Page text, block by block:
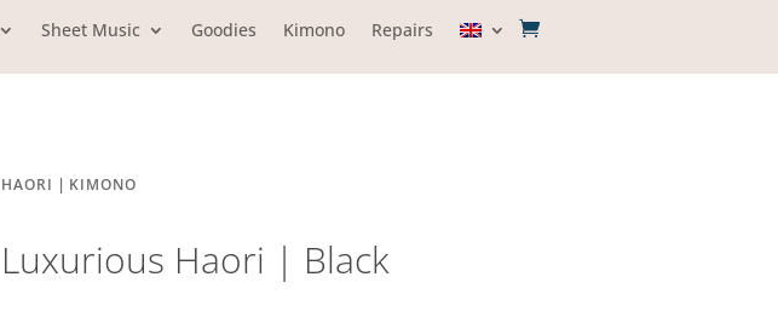
Sheet Music Goodies Kimono Repairs
HAORI | KIMONO
Luxurious Haori | Black